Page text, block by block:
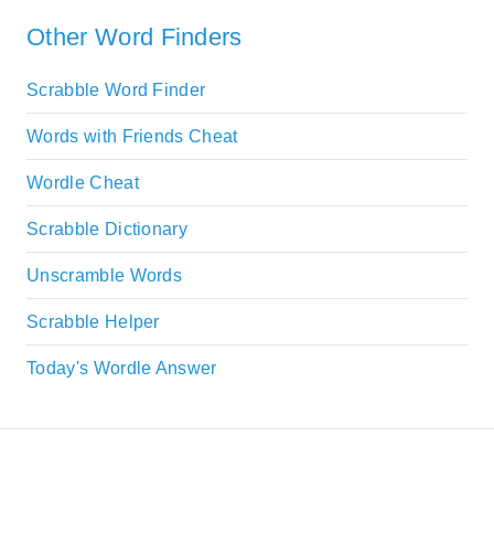
Other Word Finders
Scrabble Word Finder
Words with Friends Cheat
Wordle Cheat
Scrabble Dictionary
Unscramble Words
Scrabble Helper
Today's Wordle Answer